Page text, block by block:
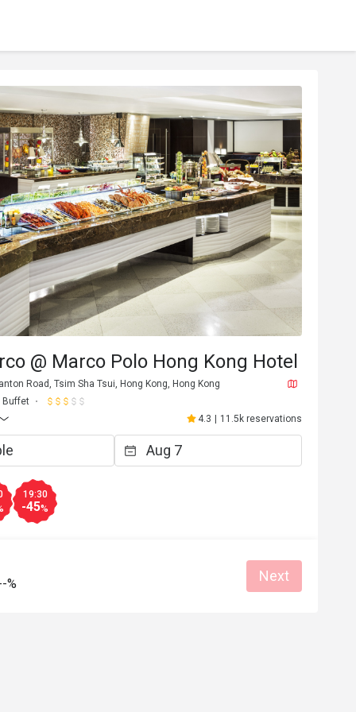
@ Marco Polo Hong Kong Hotel
Road, Tsim Sha Tsui, Hong Kong, Hong Kong
Buffet
4.3 | 11.5k reservations
19:30
-45%
% Next